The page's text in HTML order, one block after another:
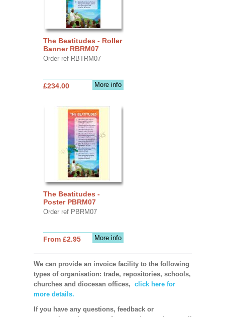
The Beatitudes - Roller
Banner RBRM07
Order ref RBTRM07
More info
£234.00
The Beatitudes -
Poster PBRM07
Order ref PBRM07
More info
From £2.95
We can provide an invoice facility to the following
types of organisation: trade, repositories, schools,
churches and diocesan offices, click here for
more details.
If you have any questions, feedback or